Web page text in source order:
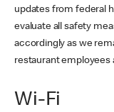
updates from federal
evaluate all safety
accordingly as we
restaurant employees
Wi-Fi